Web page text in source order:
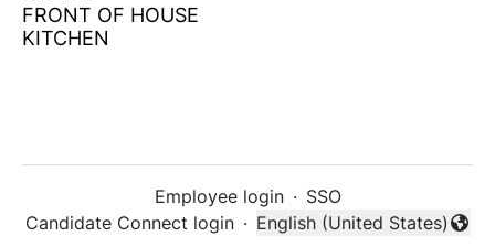
FRONT OF HOUSE
KITCHEN
Employee login · SSO
Candidate Connect login ·
Change language
English (United States)